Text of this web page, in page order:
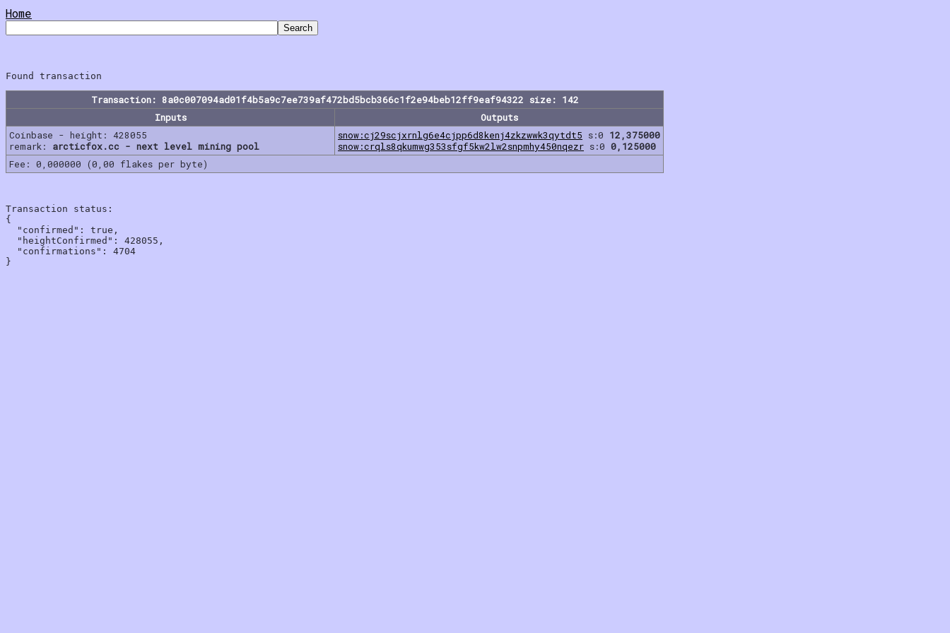
Home
Transaction: 8a0c007094ad01f4b5a9c7ee739af472bd5bcb366c1f2e94beb12ff9eaf94322 size: 142
Inputs
Outputs
Coinbase - height: 428055
remark: arcticfox.cc - next level mining pool
snow:cj29scjxrnlg6e4cjpp6d8kenj4zkzwwk3qytdt5 s:0 12,375000
snow:crqls8qkumwg353sfgf5kw2lw2snpmhy450nqezr s:0 0,125000
Fee: 0,000000 (0,00 flakes per byte)
Transaction status:
{
  "confirmed": true,
  "heightConfirmed": 428055,
  "confirmations": 4704